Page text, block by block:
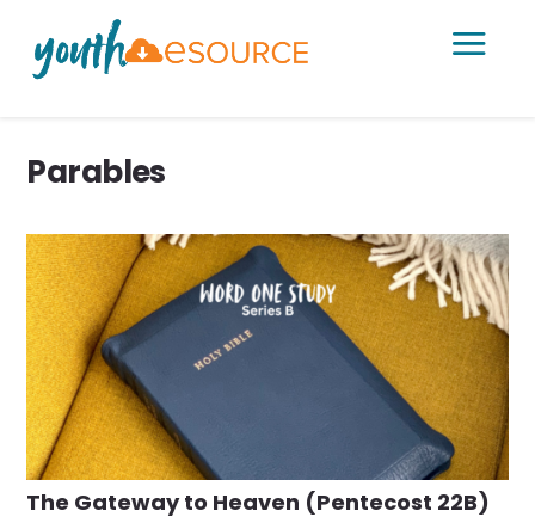
a
Parables
The Gateway to Heaven (Pentecost 22B)